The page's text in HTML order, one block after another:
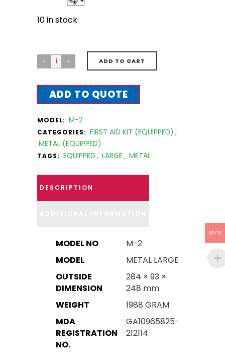
10 in stock
ADD TO CART
ADD TO QUOTE
MODEL: M-2
CATEGORIES: FIRST AID KIT (EQUIPPED) ,
METAL (EQUIPPED)
TAGS: EQUIPPED , LARGE , METAL
DESCRIPTION
MODEL NO
M-2
MODEL
METAL LARGE
OUTSIDE
DIMENSION
284 × 93 ×
248 mm
WEIGHT
1988 GRAM
MDA
REGISTRATION
NO.
GA10965825-
212114
MYR